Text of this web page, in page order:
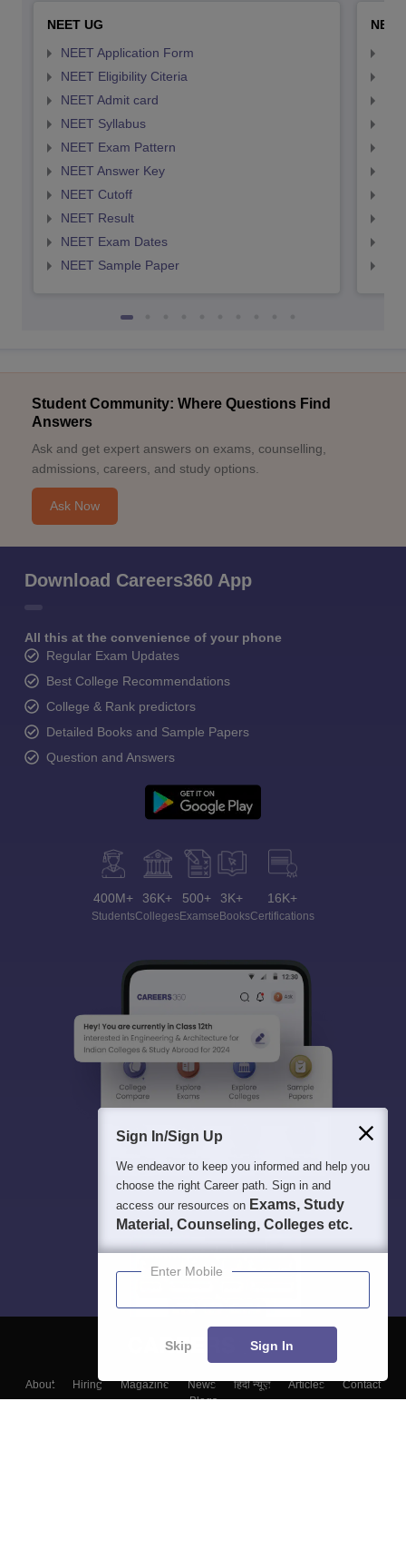
NEET UG
NEET Application Form
NEET Eligibility Citeria
NEET Admit card
NEET Syllabus
NEET Exam Pattern
NEET Answer Key
NEET Cutoff
NEET Result
NEET Exam Dates
NEET Sample Paper
Student Community: Where Questions Find
Answers
Ask and get expert answers on exams, counselling,
admissions, careers, and study options.
Ask Now
Download Careers360 App
All this at the convenience of your phone
Regular Exam Updates
Best College Recommendations
College & Rank predictors
Detailed Books and Sample Papers
Question and Answers
400M+
Students
36K+
Colleges
500+
Exams
3K+
eBooks
16K+
Certifications
About Hiring Magazine News हिंदी न्यूज़ Articles
Contact
Blogs
Sign In/Sign Up
We endeavor to keep you informed and help you
choose the right Career path. Sign in and
access our resources on Exams, Study
Material, Counseling, Colleges etc.
Enter Mobile
Skip Sign In